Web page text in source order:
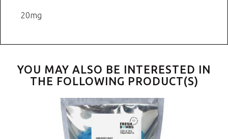
20mg
YOU MAY ALSO BE INTERESTED IN
THE FOLLOWING PRODUCT(S)